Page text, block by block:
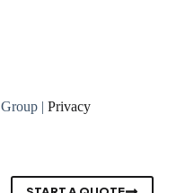
| Privacy